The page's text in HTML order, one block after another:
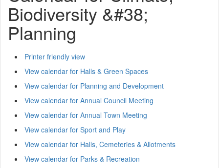
Biodiversity &#38;
Planning
Printer friendly view
View calendar for Halls & Green Spaces
View calendar for Planning and Development
View calendar for Annual Council Meeting
View calendar for Annual Town Meeting
View calendar for Sport and Play
View calendar for Halls, Cemeteries & Allotments
View calendar for Parks & Recreation